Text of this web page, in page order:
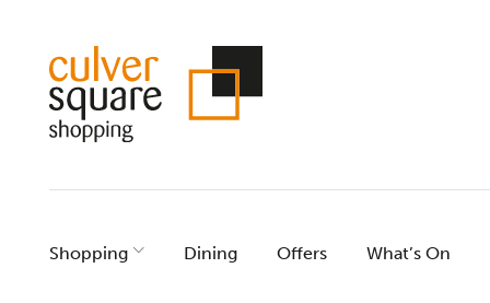
content
Shopping Dining Offers What’s On